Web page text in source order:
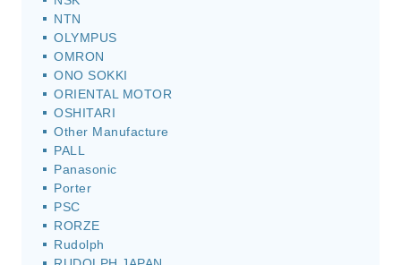
NTN
OLYMPUS
OMRON
ONO SOKKI
ORIENTAL MOTOR
OSHITARI
Other Manufacture
PALL
Panasonic
Porter
PSC
RORZE
Rudolph